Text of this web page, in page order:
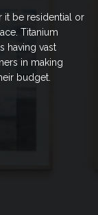
it be residential or
Titanium
having vast
in making
budget.